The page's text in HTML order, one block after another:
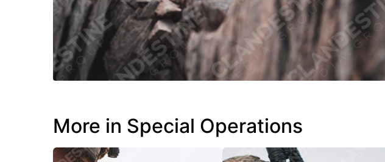
More in Special Operations